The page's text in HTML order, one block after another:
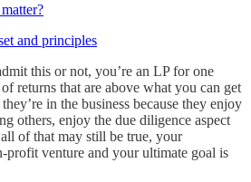
and principles
this or not, you’re an LP for one
returns that are above what you can get
in the business because they enjoy
others, enjoy the due diligence aspect
of that may still be true, your
profit venture and your ultimate goal is